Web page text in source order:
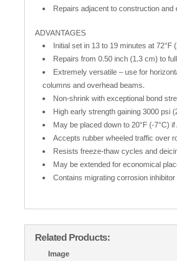
Repairs adjacent to construction and
ADVANTAGES
Initial set in 13 to 19 minutes at 72°F
Repairs from 0.50 inch (1.3 cm) to
Extremely versatile – use for
columns and overhead beams.
Non-shrink with exceptional bond
High early strength gaining 3000 psi
May be placed down to 20°F (-7°C)
Accepts rubber wheeled traffic over
Resists freeze-thaw cycles and
May be extended for economical
Contains migrating corrosion
Related Products:
Image